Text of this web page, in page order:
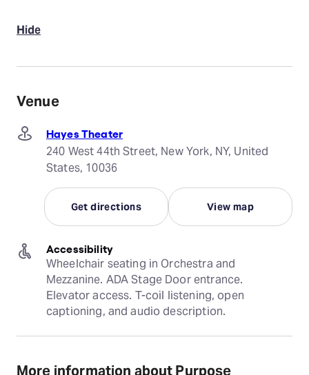
Hide
Venue
Hayes Theater
240 West 44th Street, New York, NY, United
States, 10036
Get directions View map
Accessibility
Wheelchair seating in Orchestra and
Mezzanine. ADA Stage Door entrance.
Elevator access. T-coil listening, open
captioning, and audio description.
More information about Purpose